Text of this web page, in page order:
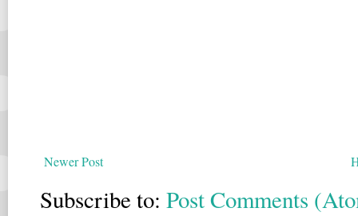
Newer Post
Subscribe to: Post Comments